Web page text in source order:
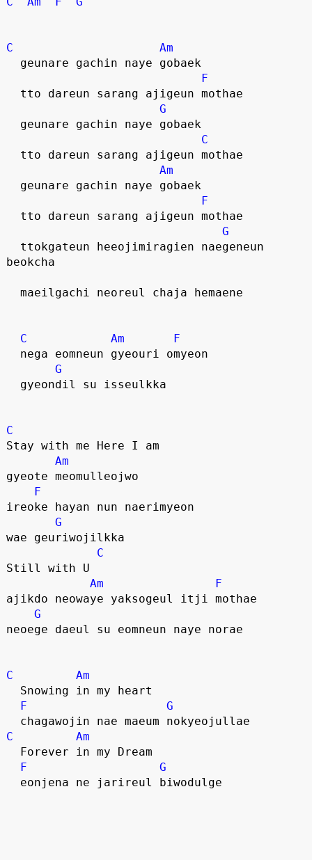
C
Am
  geunare gachin naye gobaek
F
  tto dareun sarang ajigeun mothae
G
  geunare gachin naye gobaek
C
  tto dareun sarang ajigeun mothae
Am
  geunare gachin naye gobaek
F
  tto dareun sarang ajigeun mothae
G
beokcha
  maeilgachi neoreul chaja hemaene
C Am
F
  nega eomneun gyeouri omyeon
G
  gyeondil su isseulkka
C
Stay with me Here I am
Am
gyeote meomulleojwo
F
ireoke hayan nun naerimyeon
G
wae geuriwojilkka
C
Still with U
Am
F
ajikdo neowaye yaksogeul itji mothae
G
neoege daeul su eomneun naye norae
C
Am
  Snowing in my heart
F
G
  chagawojin nae maeum nokyeojullae
C
Am
  Forever in my Dream
F
G
  eonjena ne jarireul biwodulge